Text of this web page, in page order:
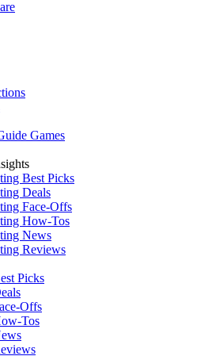
Games
Best Picks
Deals
Face-Offs
How-Tos
News
Reviews
Picks
Offs
Tos